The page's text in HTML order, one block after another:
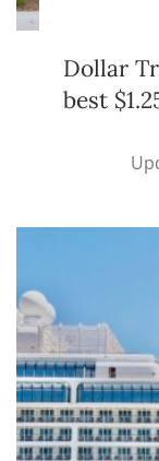
Dollar
best